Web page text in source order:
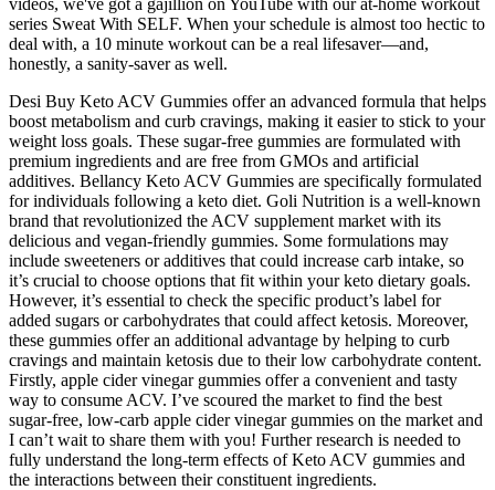
series Sweat With SELF. When your schedule is almost too hectic to
deal with, a 10 minute workout can be a real lifesaver—and,
honestly, a sanity-saver as well.
Desi Buy Keto ACV Gummies offer an advanced formula that helps
boost metabolism and curb cravings, making it easier to stick to your
weight loss goals. These sugar-free gummies are formulated with
premium ingredients and are free from GMOs and artificial
additives. Bellancy Keto ACV Gummies are specifically formulated
for individuals following a keto diet. Goli Nutrition is a well-known
brand that revolutionized the ACV supplement market with its
delicious and vegan-friendly gummies. Some formulations may
include sweeteners or additives that could increase carb intake, so
it’s crucial to choose options that fit within your keto dietary goals.
However, it’s essential to check the specific product’s label for
added sugars or carbohydrates that could affect ketosis. Moreover,
these gummies offer an additional advantage by helping to curb
cravings and maintain ketosis due to their low carbohydrate content.
Firstly, apple cider vinegar gummies offer a convenient and tasty
way to consume ACV. I’ve scoured the market to find the best
sugar-free, low-carb apple cider vinegar gummies on the market and
I can’t wait to share them with you! Further research is needed to
fully understand the long-term effects of Keto ACV gummies and
the interactions between their constituent ingredients.